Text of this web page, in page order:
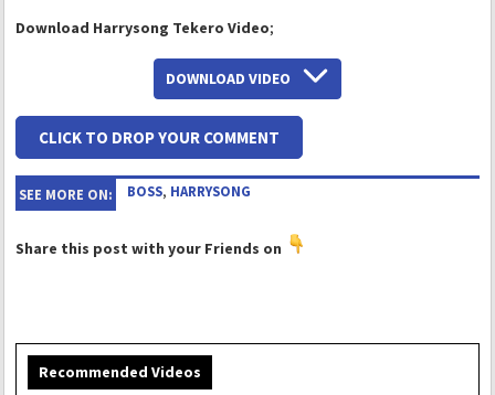
Download Harrysong Tekero Video;
DOWNLOAD VIDEO
CLICK TO DROP YOUR COMMENT
SEE MORE ON: BOSS, HARRYSONG
Share this post with your Friends on
Recommended Videos